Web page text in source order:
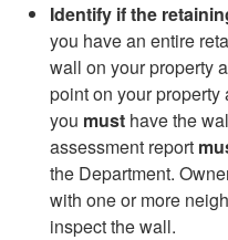
Identify if the
you have an entire
wall on your property
point on your property
you must have the
assessment report
the Department.
with one or more
inspect the wall.